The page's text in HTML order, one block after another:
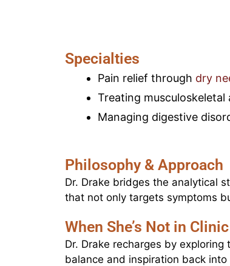
Specialties
Pain relief through dry
Treating
Managing digestive
Philosophy & Approach
Dr. Drake bridges the analytical
that not only targets symptoms
When She’s Not in Clinic
Dr. Drake recharges by
balance and inspiration back